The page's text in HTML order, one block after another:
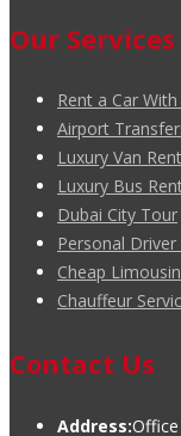
Our Services
Rent a Car
Airport
Luxury Van
Luxury Bus
Dubai City Tour
Personal Driver
Cheap
Chauffeur
Contact Us
Address: